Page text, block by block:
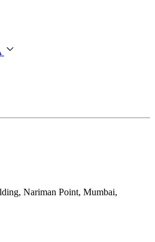
Nariman Point, Mumbai,